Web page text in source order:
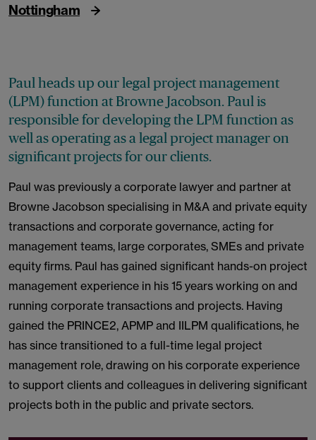
Nottingham
Paul heads up our legal project management
(LPM) function at Browne Jacobson. Paul is
responsible for developing the LPM function as
well as operating as a legal project manager on
significant projects for our clients.
Paul was previously a corporate lawyer and partner at
Browne Jacobson specialising in M&A and private equity
transactions and corporate governance, acting for
management teams, large corporates, SMEs and private
equity firms. Paul has gained significant hands-on project
management experience in his 15 years working on and
running corporate transactions and projects. Having
gained the PRINCE2, APMP and IILPM qualifications, he
has since transitioned to a full-time legal project
management role, drawing on his corporate experience
to support clients and colleagues in delivering significant
projects both in the public and private sectors.